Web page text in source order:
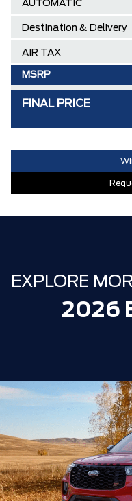
AUTOMATIC
Destination & Delivery
AIR TAX
MSRP
Ford Employee Pricing
30,000 FORDPASS
FINAL PRICE
EXPLORE
2026